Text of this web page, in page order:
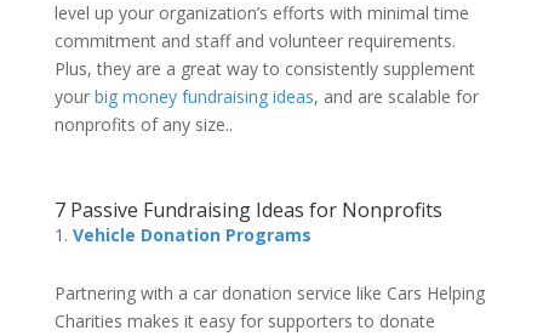
level up your organization’s efforts with minimal time
commitment and staff and volunteer requirements.
Plus, they are a great way to consistently supplement
your big money fundraising ideas, and are scalable for
nonprofits of any size..
7 Passive Fundraising Ideas for Nonprofits
Vehicle Donation Programs
Partnering with a car donation service like Cars Helping
Charities makes it easy for supporters to donate